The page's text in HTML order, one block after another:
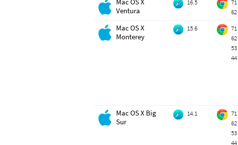
Ventura
16.5 71
62
Mac OS X
Monterey
15.6 71
62
53
44
Mac OS X Big
Sur
14.1 71
62
53
44